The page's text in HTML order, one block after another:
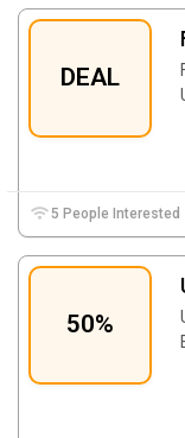
DEAL
5 People Interested
50%